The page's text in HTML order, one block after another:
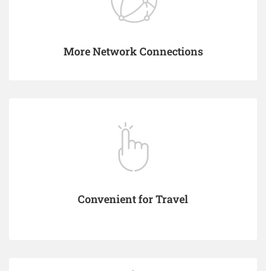
More Network Connections
Convenient for Travel